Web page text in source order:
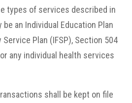
types of services described in
be an Individual Education Plan
Service Plan (IFSP), Section 504
any individual health services
shall be kept on file